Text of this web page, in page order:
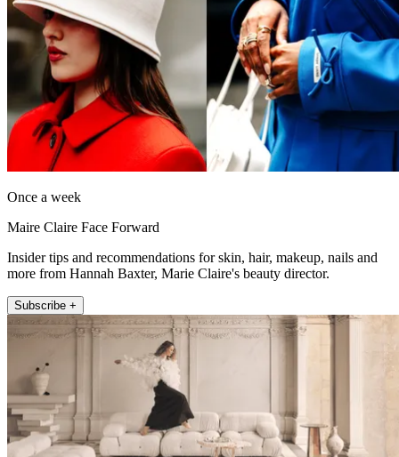
Once a week
Maire Claire Face Forward
Insider tips and recommendations for skin, hair, makeup, nails and
more from Hannah Baxter, Marie Claire's beauty director.
Subscribe +